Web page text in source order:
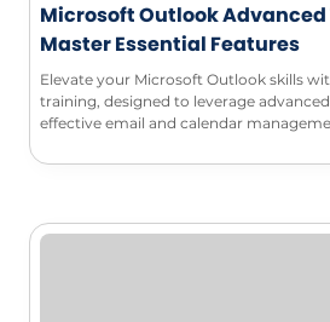
Microsoft Outlook
Master Essential Features
Elevate your Microsoft Outlook skills
training, designed to leverage
effective email and calendar
your workspace, and maximize your